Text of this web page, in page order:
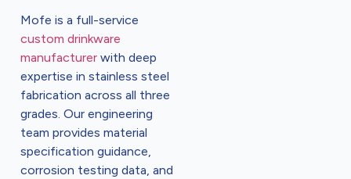
Mofe is a full-service
custom drinkware
manufacturer with deep
expertise in stainless steel
fabrication across all three
grades. Our engineering
team provides material
specification guidance,
corrosion testing data, and